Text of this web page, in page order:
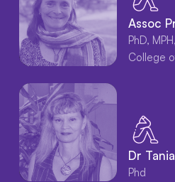
Assoc
PhD,
College
Dr
Phd